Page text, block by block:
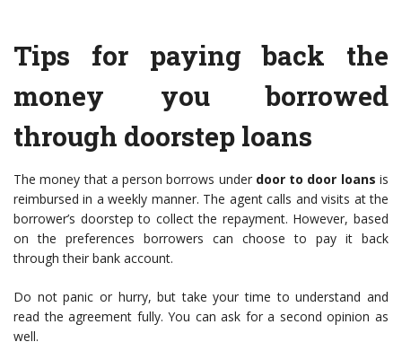
Tips for paying back the
money you borrowed
through doorstep loans
The money that a person borrows under door to door loans is
reimbursed in a weekly manner. The agent calls and visits at the
borrower’s doorstep to collect the repayment. However, based
on the preferences borrowers can choose to pay it back
through their bank account.
Do not panic or hurry, but take your time to understand and
read the agreement fully. You can ask for a second opinion as
well.